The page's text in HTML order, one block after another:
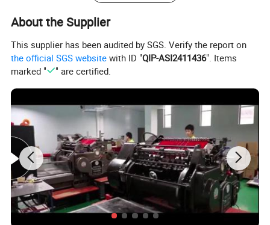
About the Supplier
This supplier has been audited by SGS. Verify the report on
the official SGS website with ID "QIP-ASI2411436". Items
marked "
" are certified.